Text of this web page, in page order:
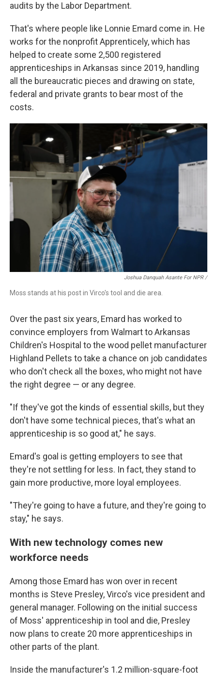
audits by the Labor Department.
That's where people like Lonnie Emard come in. He
works for the nonprofit Apprenticely, which has
helped to create some 2,500 registered
apprenticeships in Arkansas since 2019, handling
all the bureaucratic pieces and drawing on state,
federal and private grants to bear most of the
costs.
Joshua Danquah Asante For NPR /
Moss stands at his post in Virco's tool and die area.
Over the past six years, Emard has worked to
convince employers from Walmart to Arkansas
Children's Hospital to the wood pellet manufacturer
Highland Pellets to take a chance on job candidates
who don't check all the boxes, who might not have
the right degree — or any degree.
"If they've got the kinds of essential skills, but they
don't have some technical pieces, that's what an
apprenticeship is so good at," he says.
Emard's goal is getting employers to see that
they're not settling for less. In fact, they stand to
gain more productive, more loyal employees.
"They're going to have a future, and they're going to
stay," he says.
With new technology comes new
workforce needs
Among those Emard has won over in recent
months is Steve Presley, Virco's vice president and
general manager. Following on the initial success
of Moss' apprenticeship in tool and die, Presley
now plans to create 20 more apprenticeships in
other parts of the plant.
Inside the manufacturer's 1.2 million-square-foot